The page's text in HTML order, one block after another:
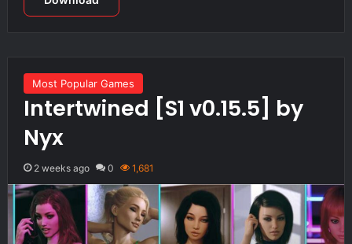
Most Popular Games
Intertwined [S1 v0.15.5] by
Nyx
2 weeks ago 0 1,681